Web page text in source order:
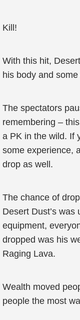
Kill!
With this hit,
his body and
The spectators
remembering –
a PK in the wild. If
some experience,
drop as well.
The chance of
Desert Dust’s
equipment,
dropped was his
Raging Lava.
Wealth moved
people the most